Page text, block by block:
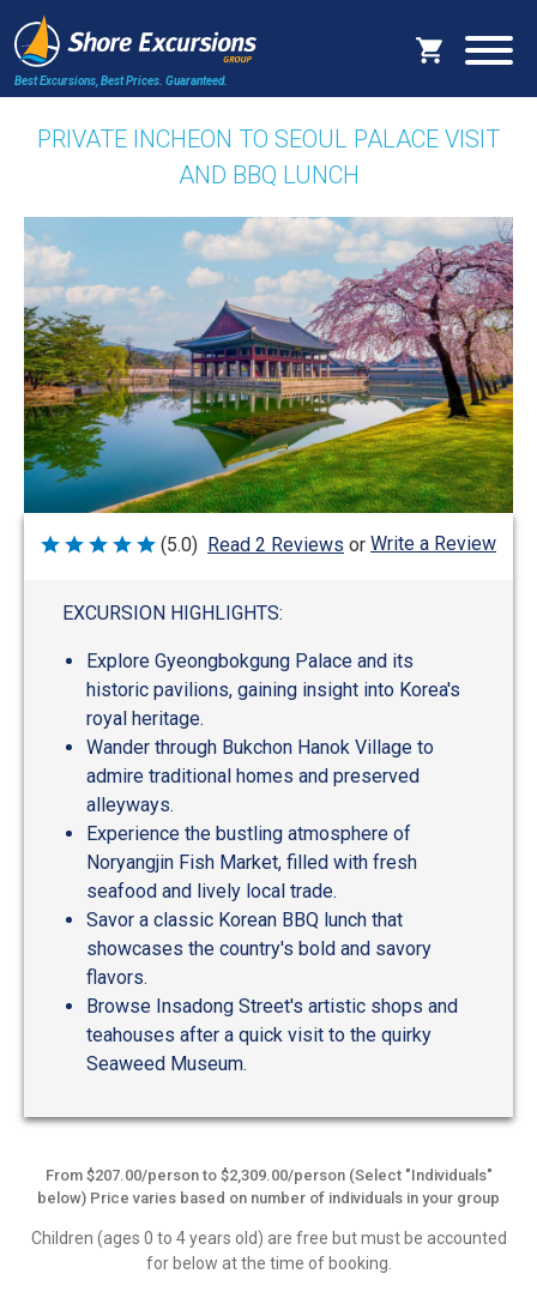
Best Excursions, Best Prices. Guaranteed.
PRIVATE INCHEON TO SEOUL PALACE VISIT
AND BBQ LUNCH
Rated
(5.0) Read 2 Reviews or Write a Review
EXCURSION HIGHLIGHTS:
Explore Gyeongbokgung Palace and its
historic pavilions, gaining insight into Korea's
royal heritage.
Wander through Bukchon Hanok Village to
admire traditional homes and preserved
alleyways.
Experience the bustling atmosphere of
Noryangjin Fish Market, filled with fresh
seafood and lively local trade.
Savor a classic Korean BBQ lunch that
showcases the country's bold and savory
flavors.
Browse Insadong Street's artistic shops and
teahouses after a quick visit to the quirky
Seaweed Museum.
From $207.00/person to $2,309.00/person (Select "Individuals"
below) Price varies based on number of individuals in your group
Children (ages 0 to 4 years old) are free but must be accounted
for below at the time of booking.